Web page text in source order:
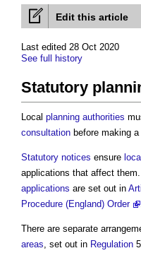
Edit this article
Last edited 28 Oct 2020
See full history
Statutory
Local planning authorities
consultation before making
Statutory notices ensure
applications that affect
applications are set out in
Procedure (England) Order
There are separate
areas, set out in Regulation